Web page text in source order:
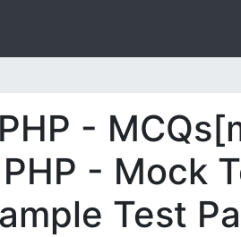
-
- Mock
Test